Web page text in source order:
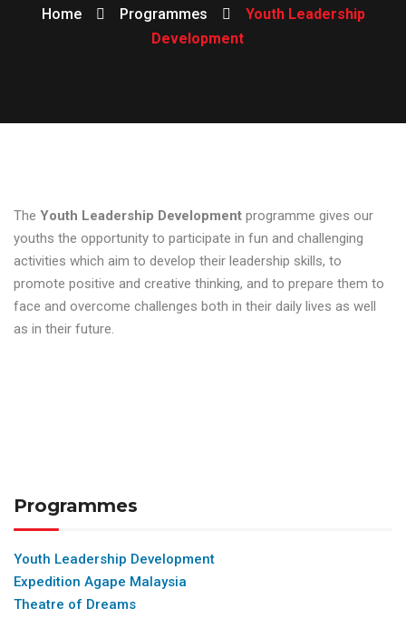
Home Programmes
Youth Leadership
Development
The Youth Leadership Development programme gives our
youths the opportunity to participate in fun and challenging
activities which aim to develop their leadership skills, to
promote positive and creative thinking, and to prepare them to
face and overcome challenges both in their daily lives as well
as in their future.
Programmes
Youth Leadership Development
Expedition Agape Malaysia
Theatre of Dreams